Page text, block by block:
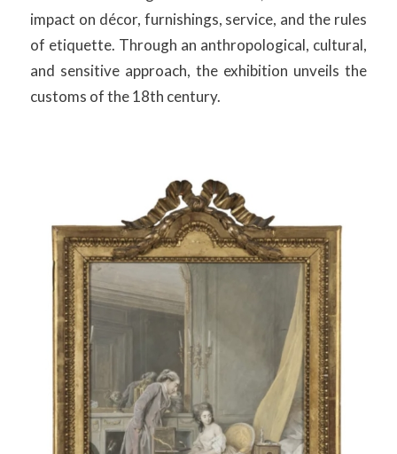
impact on décor, furnishings, service, and the rules
of etiquette. Through an anthropological, cultural,
and sensitive approach, the exhibition unveils the
customs of the 18th century.